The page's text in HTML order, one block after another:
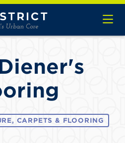
CARPETS & FLOORING